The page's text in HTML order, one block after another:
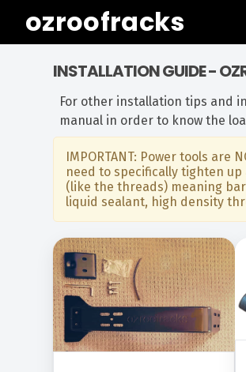
ozroofracks
INSTALLATION GUIDE -
For other installation tips and
manual in order to know the
IMPORTANT: Power tools
need to specifically tighten
(like the threads) meaning
liquid sealant, high density